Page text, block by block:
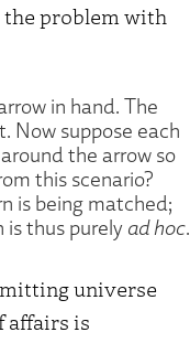
problem with
in hand. The
Now suppose each
the arrow so
this scenario?
is being matched;
is thus purely ad hoc.
universe
affairs is